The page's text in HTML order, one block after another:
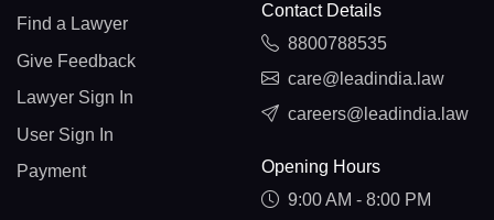
Find a Lawyer
Give Feedback
Lawyer Sign In
User Sign In
Payment
Contact Details
8800788535
care@leadindia.law
careers@leadindia.law
Opening Hours
9:00 AM - 8:00 PM